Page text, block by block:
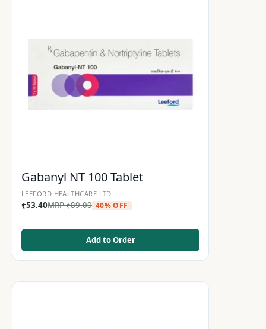
Gabanyl NT 100 Tablet
LEEFORD HEALTHCARE LTD.
₹53.40MRP₹89.00 40% OFF
Add to Order